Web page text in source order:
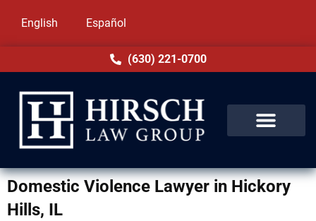
English Español
(630) 221-0700
Domestic Violence Lawyer in Hickory
Hills, IL